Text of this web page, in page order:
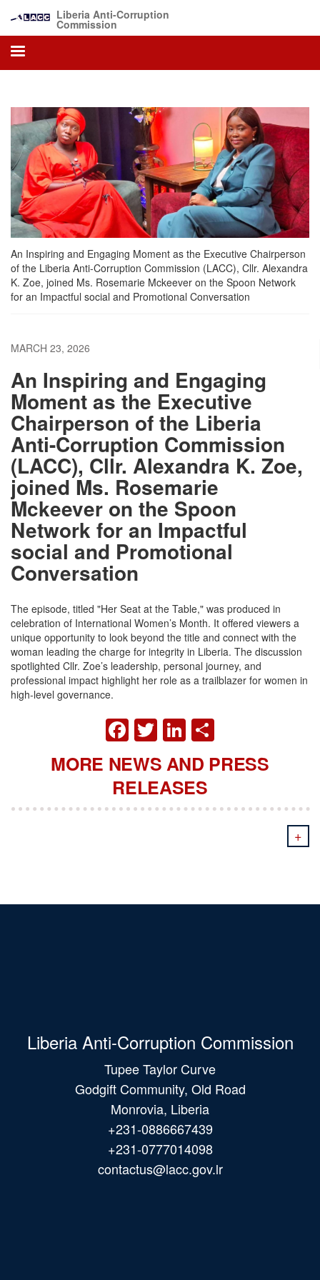
main
content
Liberia Anti-Corruption
Commission
An Inspiring and Engaging Moment as the Executive Chairperson
of the Liberia Anti-Corruption Commission (LACC), Cllr. Alexandra
K. Zoe, joined Ms. Rosemarie Mckeever on the Spoon Network
for an Impactful social and Promotional Conversation
MARCH 23, 2026
An Inspiring and Engaging
Moment as the Executive
Chairperson of the Liberia
Anti-Corruption Commission
(LACC), Cllr. Alexandra K. Zoe,
joined Ms. Rosemarie
Mckeever on the Spoon
Network for an Impactful
social and Promotional
Conversation
​The episode, titled "Her Seat at the Table," was produced in
celebration of International Women’s Month. It offered viewers a
unique opportunity to look beyond the title and connect with the
woman leading the charge for integrity in Liberia. The discussion
spotlighted Cllr. Zoe’s leadership, personal journey, and
professional impact highlight her role as a trailblazer for women in
high-level governance.
FACEBOOK
TWITTER
LINKEDIN
MORE NEWS AND PRESS
RELEASES
+
Liberia Anti-Corruption Commission
Tupee Taylor Curve
Godgift Community, Old Road
Monrovia, Liberia
+231-0886667439
+231-0777014098
contactus@lacc.gov.lr